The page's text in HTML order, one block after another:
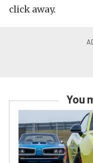
click away.
You